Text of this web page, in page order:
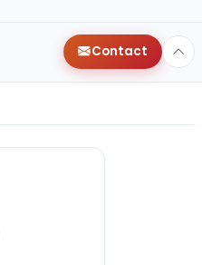
Contact